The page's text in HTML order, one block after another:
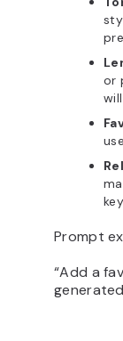
or
Prompt
“Add a